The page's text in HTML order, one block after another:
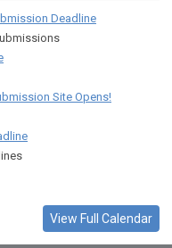
Deadline
Site Opens!
View Full Calendar